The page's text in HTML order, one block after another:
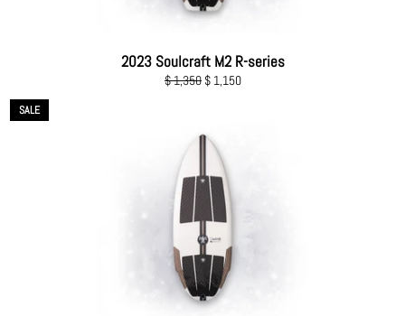
2023 Soulcraft M2 R-series
Regular
$ 1,350 Sale
$ 1,150
SALE